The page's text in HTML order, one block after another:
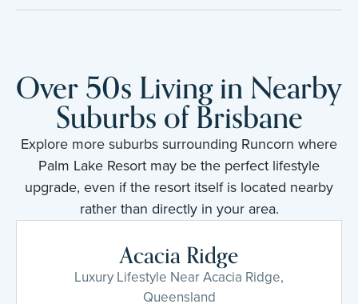
Over 50s Living in Nearby
Suburbs of Brisbane
Explore more suburbs surrounding Runcorn where
Palm Lake Resort may be the perfect lifestyle
upgrade, even if the resort itself is located nearby
rather than directly in your area.
Acacia Ridge
Luxury Lifestyle Near Acacia Ridge,
Queensland